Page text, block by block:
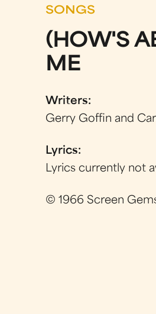
SONGS
(HOW'S
ME
Writers:
Gerry Goffin and
Lyrics:
Lyrics currently not
© 1966 Screen